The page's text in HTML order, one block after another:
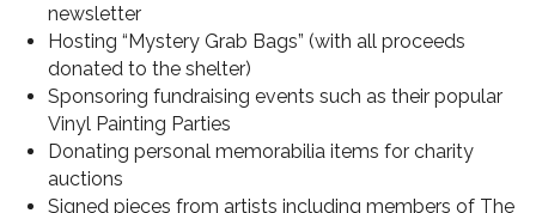
newsletter
Hosting “Mystery Grab Bags” (with all proceeds
donated to the shelter)
Sponsoring fundraising events such as their popular
Vinyl Painting Parties
Donating personal memorabilia items for charity
auctions
Signed pieces from artists including members of The